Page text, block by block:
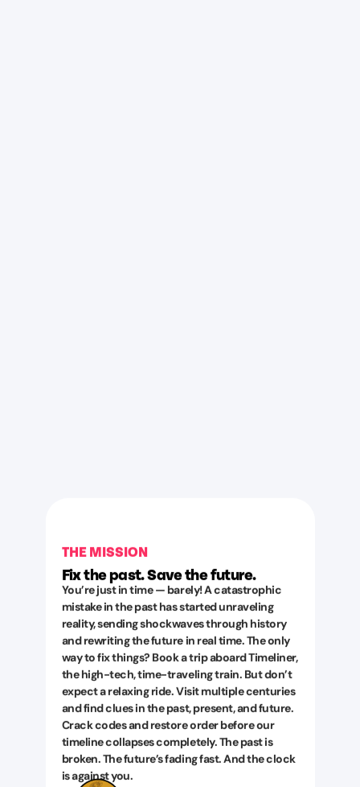
THE MISSION
Fix the past. Save the future.
You’re just in time — barely! A catastrophic
mistake in the past has started unraveling
reality, sending shockwaves through history
and rewriting the future in real time. The only
way to fix things? Book a trip aboard Timeliner,
the high-tech, time-traveling train. But don’t
expect a relaxing ride. Visit multiple centuries
and find clues in the past, present, and future.
Crack codes and restore order before our
timeline collapses completely. The past is
broken. The future’s fading fast. And the clock
is against you.